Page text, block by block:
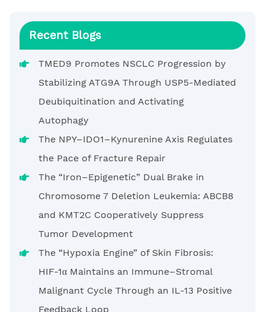
Recent Blogs
TMED9 Promotes NSCLC Progression by
Stabilizing ATG9A Through USP5-Mediated
Deubiquitination and Activating
Autophagy
The NPY–IDO1–Kynurenine Axis Regulates
the Pace of Fracture Repair
The “Iron–Epigenetic” Dual Brake in
Chromosome 7 Deletion Leukemia: ABCB8
and KMT2C Cooperatively Suppress
Tumor Development
The “Hypoxia Engine” of Skin Fibrosis:
HIF-1α Maintains an Immune–Stromal
Malignant Cycle Through an IL-13 Positive
Feedback Loop